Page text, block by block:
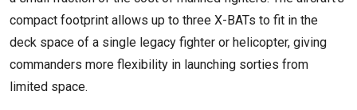
compact footprint allows up to three X-BATs to fit in the
deck space of a single legacy fighter or helicopter, giving
commanders more flexibility in launching sorties from
limited space.